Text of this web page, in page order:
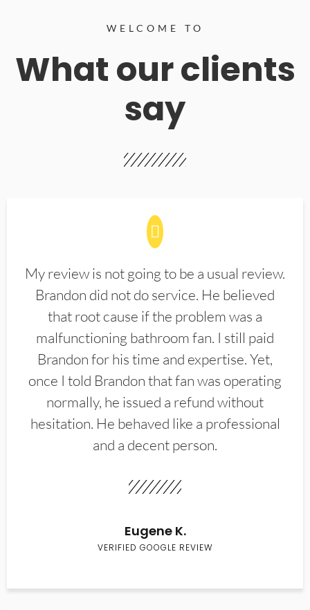
WELCOME TO
What our clients
say
My review is not going to be a usual review.
Brandon did not do service. He believed
that root cause if the problem was a
malfunctioning bathroom fan. I still paid
Brandon for his time and expertise. Yet,
once I told Brandon that fan was operating
normally, he issued a refund without
hesitation. He behaved like a professional
and a decent person.
Eugene K.
VERIFIED GOOGLE REVIEW